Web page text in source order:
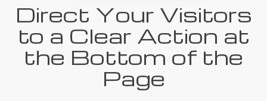
Direct Your Visitors
to a Clear Action at
the Bottom of the
Page